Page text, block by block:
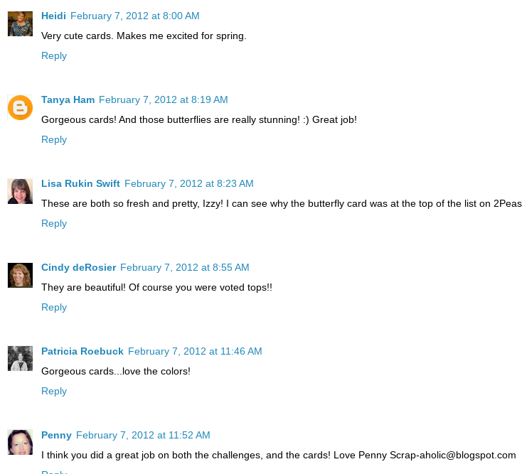
Heidi February 7, 2012 at 8:00 AM
Very cute cards. Makes me excited for spring.
Reply
Tanya Ham February 7, 2012 at 8:19 AM
Gorgeous cards! And those butterflies are really stunning! :) Great job!
Reply
Lisa Rukin Swift February 7, 2012 at 8:23 AM
These are both so fresh and pretty, Izzy! I can see why the butterfly card was at the top of the list on
Reply
Cindy deRosier February 7, 2012 at 8:55 AM
They are beautiful! Of course you were voted tops!!
Reply
Patricia Roebuck February 7, 2012 at 11:46 AM
Gorgeous cards...love the colors!
Reply
Penny February 7, 2012 at 11:52 AM
I think you did a great job on both the challenges, and the cards! Love Penny Scrap-aholic@blogspot.com